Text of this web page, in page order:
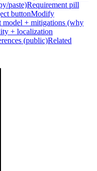
paste)Requirement pill
buttonModify
model + mitigations (why
+ localization
(public)Related